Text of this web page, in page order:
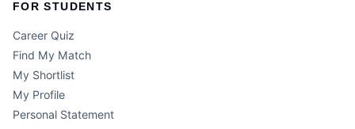
FOR STUDENTS
Career Quiz
Find My Match
My Shortlist
My Profile
Personal Statement